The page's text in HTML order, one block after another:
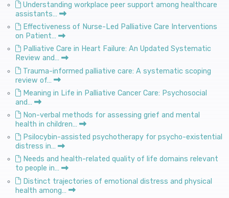
Understanding workplace peer support among healthcare
assistants…
Effectiveness of Nurse-Led Palliative Care Interventions
on Patient…
Palliative Care in Heart Failure: An Updated Systematic
Review and…
Trauma-informed palliative care: A systematic scoping
review of…
Meaning in Life in Palliative Cancer Care: Psychosocial
and…
Non-verbal methods for assessing grief and mental
health in children…
Psilocybin-assisted psychotherapy for psycho-existential
distress in…
Needs and health-related quality of life domains relevant
to people in…
Distinct trajectories of emotional distress and physical
health among…